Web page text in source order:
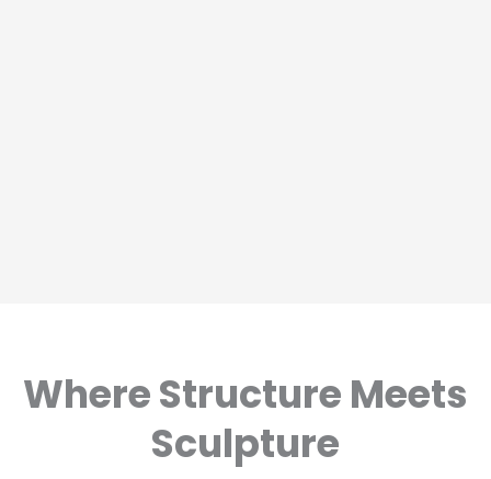
Where Structure Meets
Sculpture